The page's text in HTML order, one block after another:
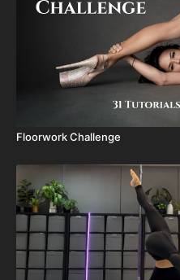
Floorwork Challenge